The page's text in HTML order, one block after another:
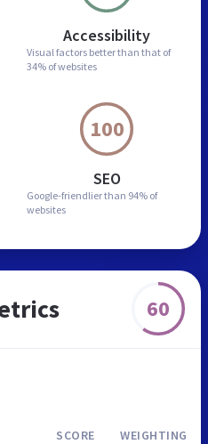
Accessibility
Visual factors better than that of
34% of websites
100
SEO
Google-friendlier than 94% of
websites
60
SCORE WEIGHTING